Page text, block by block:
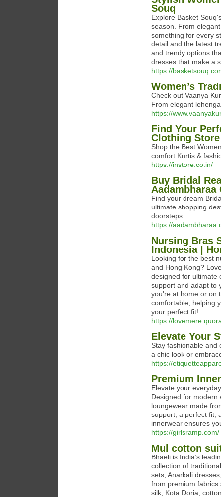
Souq
Explore Basket
season. From
something for every
detail and the latest
and trendy options
dresses that make a
https://
Women’s
Check out Vaanya
From elegant
https://
Find Your
Clothing Store
Shop the Best
comfort Kurtis &
https://instore.co.in/
Buy Bridal
Aadambharaa
Find your dream
ultimate shopping
doorsteps.
https://
Nursing Bras
Indonesia |
Looking for the best
and Hong Kong?
designed for ultimate
support and adapt to
you're at home or on
comfortable, helping
your perfect fit!
https://
Elevate Your
Stay fashionable and
a chic look or
https://
Premium
Elevate your
Designed for modern
loungewear made
support, a perfect fit,
innerwear ensures
https://girlsramp.com/
Mul cotton
Bhaeli is India’s
collection of
sets, Anarkali
from premium fabrics
silk, Kota Doria,